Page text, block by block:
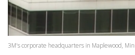
3M's corporate headquarters in Maplewood,